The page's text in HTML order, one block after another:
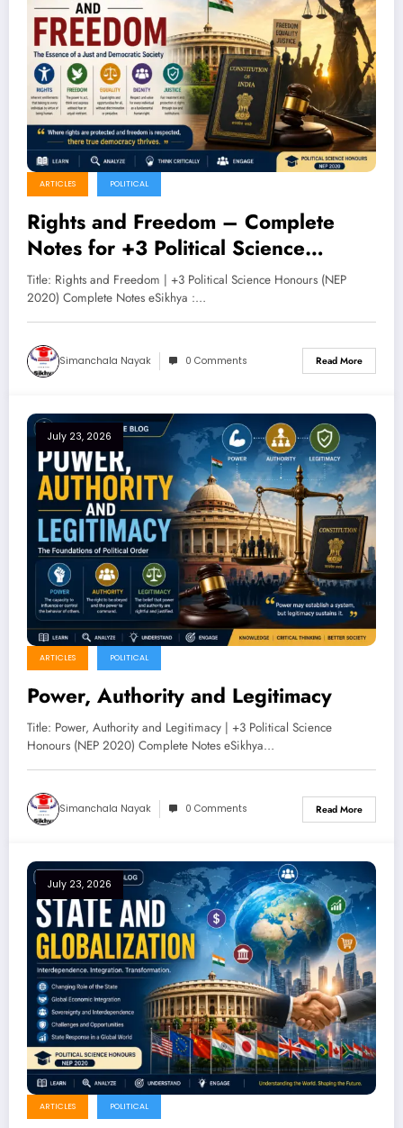
ARTICLES POLITICAL
Rights and Freedom – Complete
Notes for +3 Political Science
Honours (NEP 2020)
Title: Rights and Freedom | +3 Political Science Honours (NEP
2020) Complete Notes eSikhya :…
Simanchala Nayak 0 Comments Read More
July 23, 2026
ARTICLES POLITICAL
Power, Authority and Legitimacy
Title: Power, Authority and Legitimacy | +3 Political Science
Honours (NEP 2020) Complete Notes eSikhya…
Simanchala Nayak 0 Comments Read More
July 23, 2026
ARTICLES POLITICAL